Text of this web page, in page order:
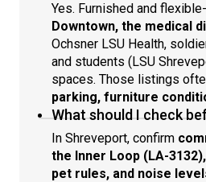
Yes. Furnished and
Downtown, the medical
Ochsner LSU Health,
and students (LSU
spaces. Those listings
parking, furniture
What should I check
In Shreveport, confirm
the Inner Loop (LA-
pet rules, and noise